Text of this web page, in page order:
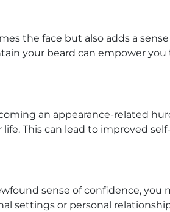
the face but also adds a
your beard can empower
an appearance-related
This can lead to improved
sense of confidence, you
settings or personal